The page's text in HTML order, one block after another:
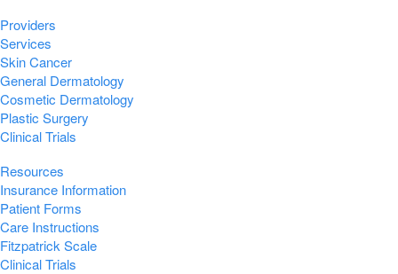
Providers
Services
Skin Cancer
General Dermatology
Cosmetic Dermatology
Plastic Surgery
Clinical Trials
Resources
Insurance Information
Patient Forms
Care Instructions
Fitzpatrick Scale
Clinical Trials